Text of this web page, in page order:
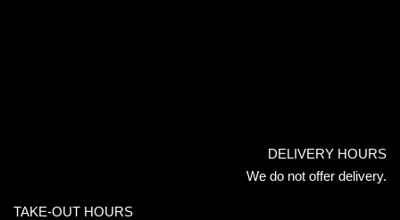
DELIVERY HOURS
We do not offer delivery.
TAKE-OUT HOURS